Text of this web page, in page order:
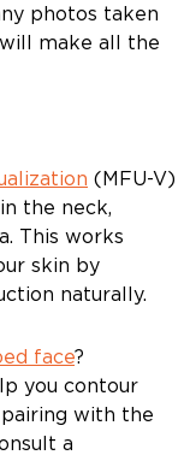
photos taken
will make all the
(MFU-V)
the neck,
This works
skin by
naturally.
face?
you contour
with the
a